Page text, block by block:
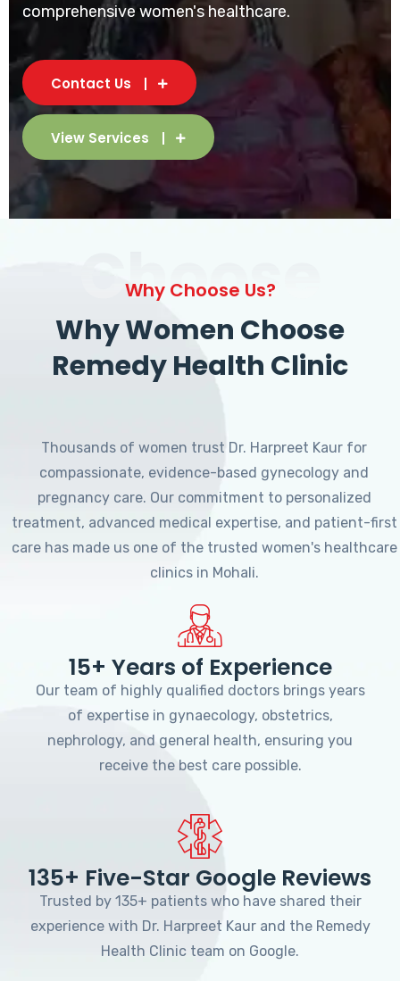
comprehensive women's healthcare.
Contact Us
View Services
Choose
Why Choose Us?
Why Women Choose
Remedy Health Clinic
Thousands of women trust Dr. Harpreet Kaur for
compassionate, evidence-based gynecology and
pregnancy care. Our commitment to personalized
treatment, advanced medical expertise, and patient-first
care has made us one of the trusted women's healthcare
clinics in Mohali.
15+ Years of Experience
Our team of highly qualified doctors brings years
of expertise in gynaecology, obstetrics,
nephrology, and general health, ensuring you
receive the best care possible.
135+ Five-Star Google Reviews
Trusted by 135+ patients who have shared their
experience with Dr. Harpreet Kaur and the Remedy
Health Clinic team on Google.